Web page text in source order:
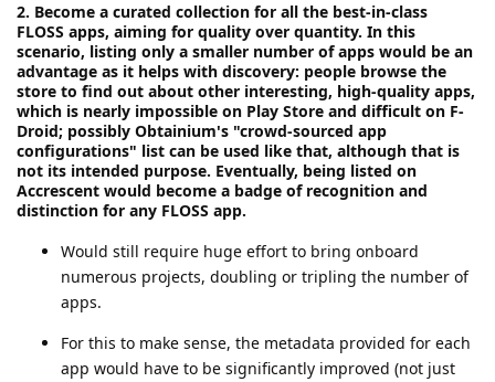
2. Become a curated collection for all the best-in-class
FLOSS apps, aiming for quality over quantity. In this
scenario, listing only a smaller number of apps would be an
advantage as it helps with discovery: people browse the
store to find out about other interesting, high-quality apps,
which is nearly impossible on Play Store and difficult on F-
Droid; possibly Obtainium's "crowd-sourced app
configurations" list can be used like that, although that is
not its intended purpose. Eventually, being listed on
Accrescent would become a badge of recognition and
distinction for any FLOSS app.
Would still require huge effort to bring onboard
numerous projects, doubling or tripling the number of
apps.
For this to make sense, the metadata provided for each
app would have to be significantly improved (not just